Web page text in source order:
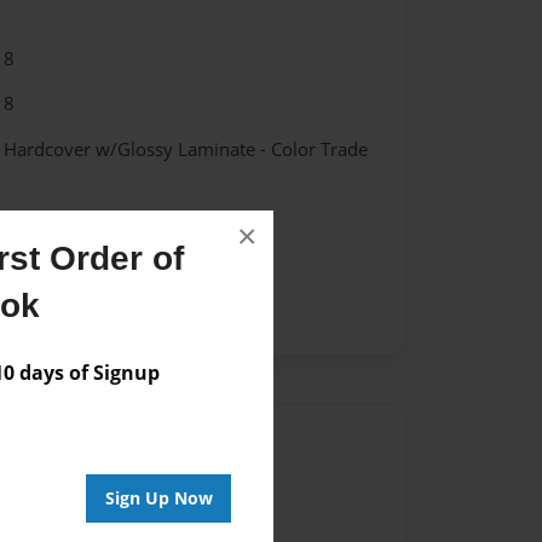
Order of
days of Signup
Sign Up Now
×
w/Glossy Laminate - Color Trade
for this book.